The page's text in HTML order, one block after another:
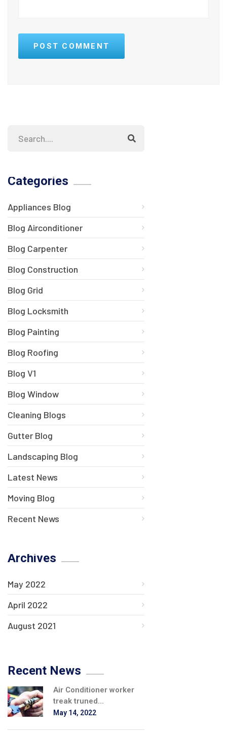
POST COMMENT
Categories
Appliances Blog
Blog Airconditioner
Blog Carpenter
Blog Construction
Blog Grid
Blog Locksmith
Blog Painting
Blog Roofing
Blog V1
Blog Window
Cleaning Blogs
Gutter Blog
Landscaping Blog
Latest News
Moving Blog
Recent News
Archives
May 2022
April 2022
August 2021
Recent News
Air Conditioner worker
treak truned...
May 14, 2022